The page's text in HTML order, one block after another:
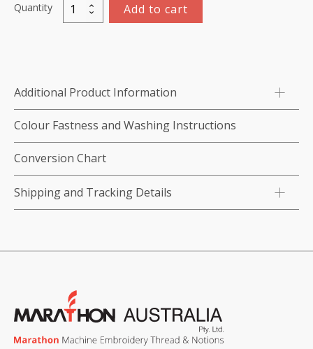
Quantity
Marathon
Polyester
(Emeral
Green/
Dark
Green)
quantity
Add to cart
Additional Product Information
Colour Fastness and Washing Instructions
Conversion Chart
Shipping and Tracking Details